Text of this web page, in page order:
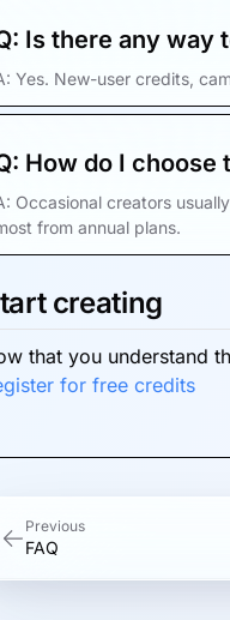
Is there any way
Yes. New-user credits,
How do I
Occasional creators
from annual plans.
creating
that you understand
for free credits
Previous
FAQ